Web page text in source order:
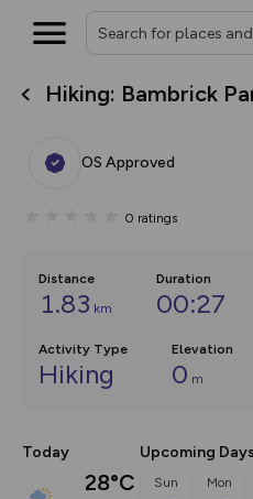
Hiking: Bambrick
OS Approved
0 ratings
Distance
1.83 km
Duration
00:27
Activity Type
Hiking
Elevation
0 m
Today
28°C
Upcoming
Sun Mon
What’s
overlays
on the way.
Community